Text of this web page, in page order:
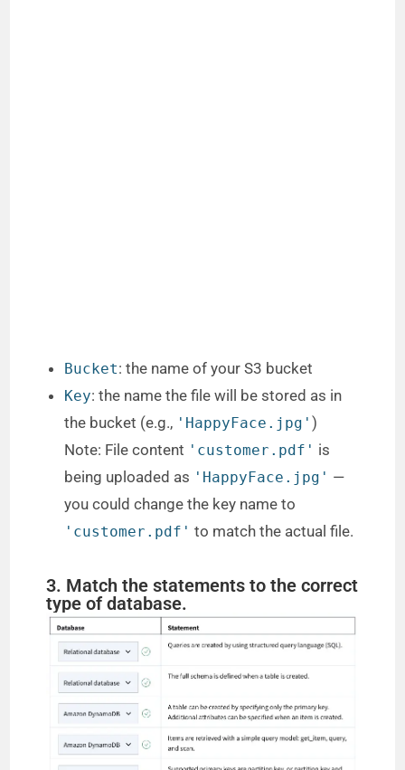
Bucket: the name of your S3 bucket
Key: the name the file will be stored as in
the bucket (e.g., 'HappyFace.jpg')
Note: File content 'customer.pdf' is
being uploaded as 'HappyFace.jpg' —
you could change the key name to
'customer.pdf' to match the actual file.
3. Match the statements to the correct
type of database.